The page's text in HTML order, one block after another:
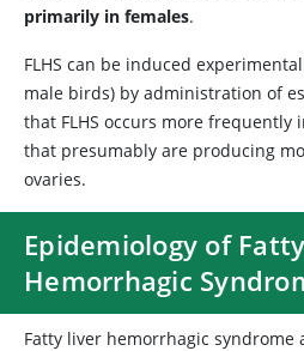
primarily in females.
FLHS can be induced
male birds) by administration of
that FLHS occurs more
that presumably are producing
ovaries.
Epidemiology of
Hemorrhagic
Fatty liver hemorrhagic syndrome